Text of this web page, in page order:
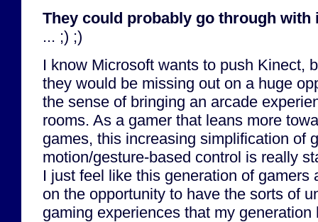
They could probably go through with
... ;) ;)
I know Microsoft wants to push Kinect,
they would be missing out on a huge
the sense of bringing an arcade
rooms. As a gamer that leans more
games, this increasing simplification of
motion/gesture-based control is really
I just feel like this generation of gamers
on the opportunity to have the sorts of
gaming experiences that my generation